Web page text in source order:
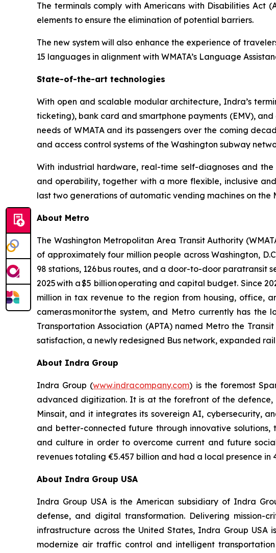
The terminals comply with Americans with Disabilities
elements to ensure the elimination of potential barriers.
The new system will also enhance the experience of
15 languages in alignment with WMATA’s Language
State-of-the-art technologies
With open and scalable modular architecture, Indra’s
ticketing), bank card and smartphone payments (EMV),
needs of WMATA and its passengers over the coming
and access control systems of the Washington subway
With industrial hardware, real-time self-diagnoses and
and operability, together with a more flexible, inclusive
last two generations of automatic vending machines on the
About Metro
The Washington Metropolitan Area Transit Authority
of approximately four million people across Washington,
98 stations, 126 bus routes, and a door-to-door paratransit
2025 with a $5 billion operating and capital budget. Since
million in tax revenue to the region from housing, office,
cameras monitor the system, and Metro currently has
Transportation Association (APTA) named Metro the
satisfaction, a newly redesigned Bus network, expanded
About Indra Group
Indra Group (www.indracompany.com) is the foremost
advanced digitization. It is at the forefront of the
Minsait, and it integrates its sovereign AI, cybersecurity,
and better-connected future through innovative
and culture in order to overcome current and future
revenues totaling €5.457 billion and had a local presence in
About Indra Group USA
Indra Group USA is the American subsidiary of Indra
defense, and digital transformation. Delivering
infrastructure across the United States, Indra Group
modernize air traffic control and intelligent